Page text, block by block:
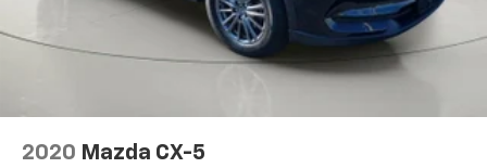
2020 Mazda CX-5